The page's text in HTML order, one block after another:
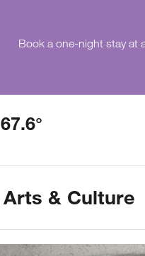
Book a one-night stay at
67.6°
Arts & Culture